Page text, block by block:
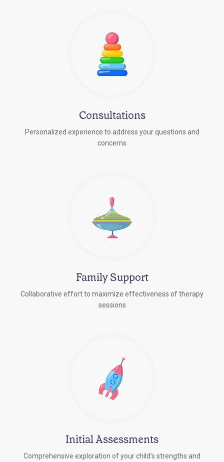
Consultations
Personalized experience to address your questions and
concerns
Family Support
Collaborative effort to maximize effectiveness of therapy
sessions
Initial Assessments
Comprehensive exploration of your child's strengths and